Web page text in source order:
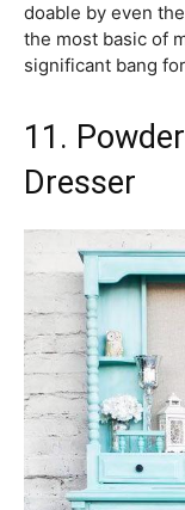
doable by even
the most basic of
significant bang
11.
Dresser